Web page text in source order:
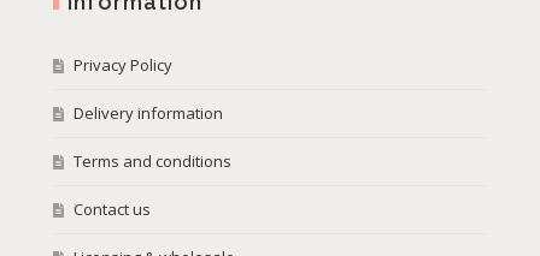
Privacy Policy
Delivery information
Terms and conditions
Contact us